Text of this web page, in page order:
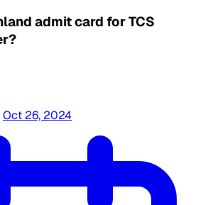
admit card for TCS
Oct 26, 2024